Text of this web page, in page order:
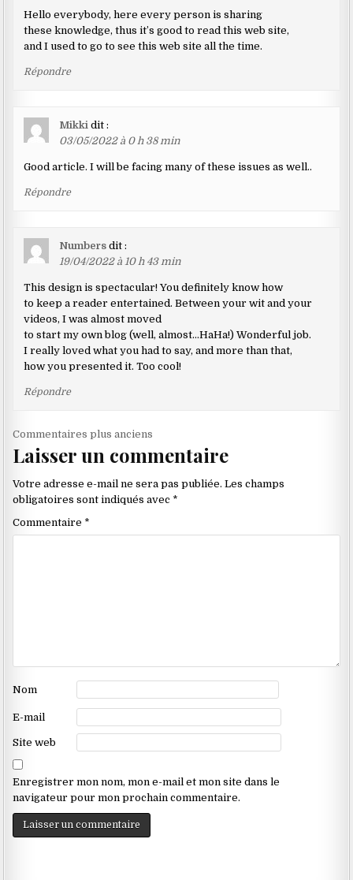
Hello everybody, here every person is sharing
these knowledge, thus it’s good to read this web site,
and I used to go to see this web site all the time.
Répondre
Mikki dit :
03/05/2022 à 0 h 38 min
Good article. I will be facing many of these issues as well..
Répondre
Numbers dit :
19/04/2022 à 10 h 43 min
This design is spectacular! You definitely know how
to keep a reader entertained. Between your wit and your
videos, I was almost moved
to start my own blog (well, almost…HaHa!) Wonderful job.
I really loved what you had to say, and more than that,
how you presented it. Too cool!
Répondre
Navigation
dans
les
commentaires
Commentaires plus anciens
Laisser un commentaire
Votre adresse e-mail ne sera pas publiée. Les champs
obligatoires sont indiqués avec *
Commentaire *
Nom
E-mail
Site web
Enregistrer mon nom, mon e-mail et mon site dans le
navigateur pour mon prochain commentaire.